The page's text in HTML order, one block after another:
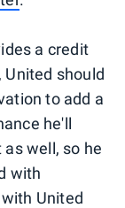
a credit
should
to add a
he'll
well, so he
with
United